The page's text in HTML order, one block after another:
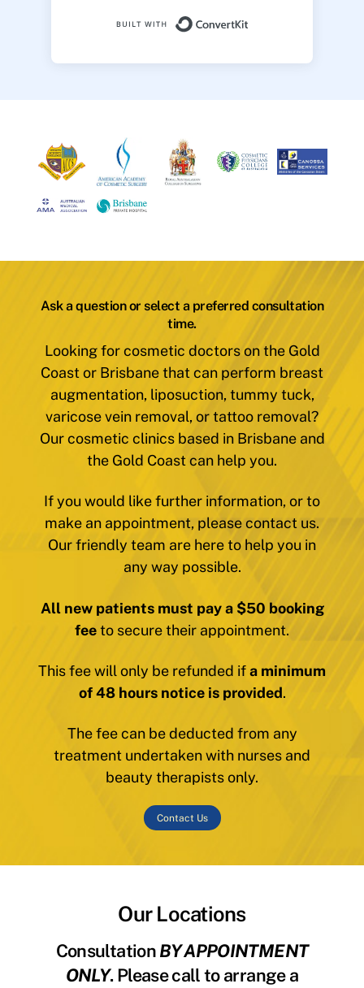
Ask a question or select a preferred consultation
time.
Looking for cosmetic doctors on the Gold
Coast or Brisbane that can perform breast
augmentation, liposuction, tummy tuck,
varicose vein removal, or tattoo removal?
Our cosmetic clinics based in Brisbane and
the Gold Coast can help you.
If you would like further information, or to
make an appointment, please contact us.
Our friendly team are here to help you in
any way possible.
All new patients must pay a $50 booking
feeto secure their appointment.
This fee will only be refunded ifa minimum
of 48 hours notice is provided.
The fee can be deducted from any
treatment undertaken with nurses and
beauty therapists only.
Contact Us
Our Locations
ConsultationBY APPOINTMENT
ONLY. Please call to arrange a